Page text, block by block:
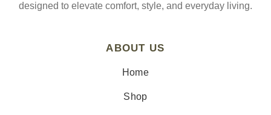
designed to elevate comfort, style, and everyday living.
ABOUT US
Home
Shop